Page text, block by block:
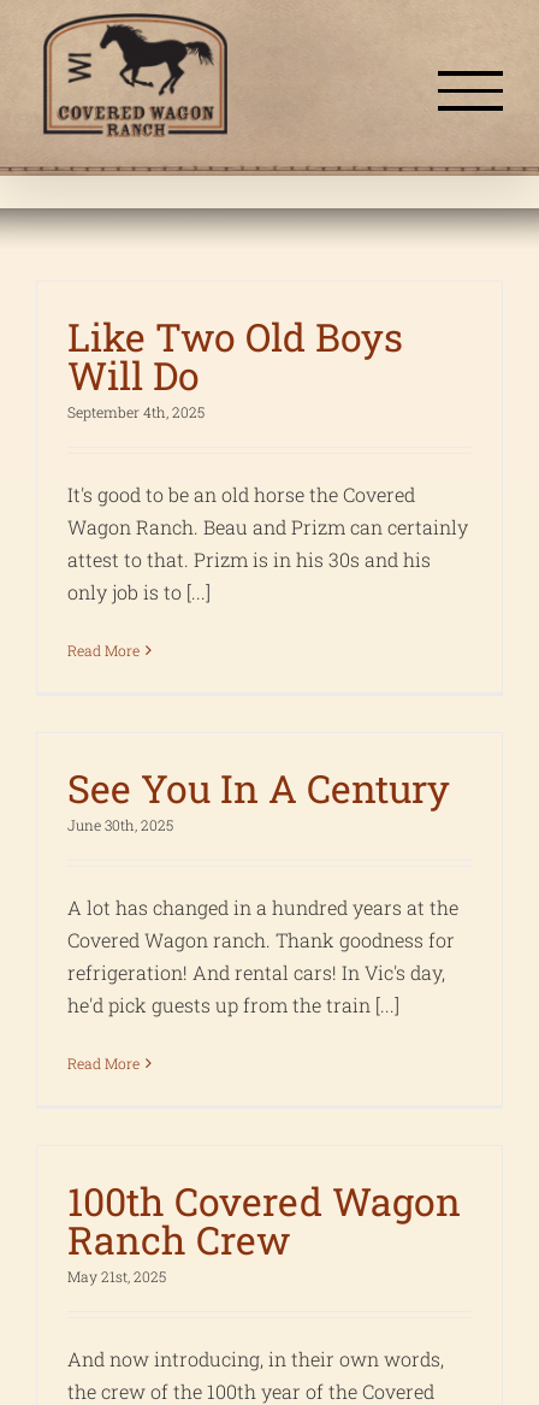
Like Two Old Boys
Will Do
September 4th, 2025
It's good to be an old horse the Covered
Wagon Ranch. Beau and Prizm can certainly
attest to that. Prizm is in his 30s and his
only job is to [...]
Read More
See You In A Century
June 30th, 2025
A lot has changed in a hundred years at the
Covered Wagon ranch. Thank goodness for
refrigeration! And rental cars! In Vic's day,
he'd pick guests up from the train [...]
Read More
100th Covered Wagon
Ranch Crew
May 21st, 2025
And now introducing, in their own words,
the crew of the 100th year of the Covered